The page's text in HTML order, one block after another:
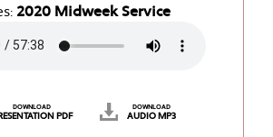
2020 Midweek Service
DOWNLOAD
PDF
DOWNLOAD
AUDIO MP3